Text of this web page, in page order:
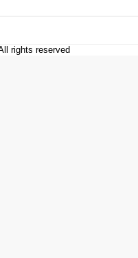
rights reserved